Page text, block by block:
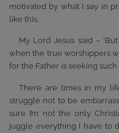
motivated by what I say in
like this.
My Lord Jesus said –
when the true worshippers
for the Father is seeking such
There are times in my
struggle not to be
sure I’m not the only
juggle everything I have to